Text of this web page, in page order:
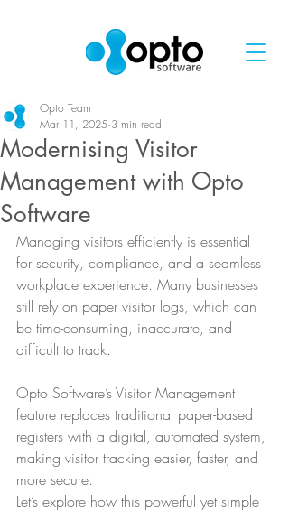
Modernising Visitor
Management with Opto
Software
Opto Team
Mar 11, 2025 3 min read
Managing visitors efficiently is essential
for security, compliance, and a seamless
workplace experience. Many businesses
still rely on paper visitor logs, which can
be time-consuming, inaccurate, and
difficult to track.
Opto Software’s Visitor Management
feature replaces traditional paper-based
registers with a digital, automated system,
making visitor tracking easier, faster, and
more secure.
Let’s explore how this powerful yet simple